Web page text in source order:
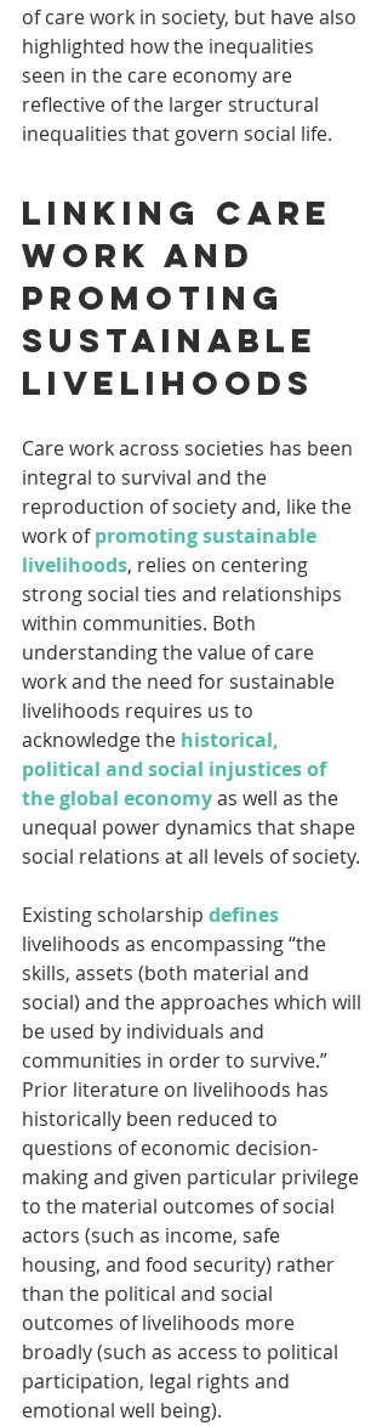
of care work in society, but have also
highlighted how the inequalities
seen in the care economy are
reflective of the larger structural
inequalities that govern social life.
Linking care
work and
promoting
sustainable
livelihoods
Care work across societies has been
integral to survival and the
reproduction of society and, like the
work of promoting sustainable
livelihoods, relies on centering
strong social ties and relationships
within communities. Both
understanding the value of care
work and the need for sustainable
livelihoods requires us to
acknowledge the historical,
political and social injustices of
the global economy as well as the
unequal power dynamics that shape
social relations at all levels of society.
Existing scholarship defines
livelihoods as encompassing “the
skills, assets (both material and
social) and the approaches which will
be used by individuals and
communities in order to survive.”
Prior literature on livelihoods has
historically been reduced to
questions of economic decision-
making and given particular privilege
to the material outcomes of social
actors (such as income, safe
housing, and food security) rather
than the political and social
outcomes of livelihoods more
broadly (such as access to political
participation, legal rights and
emotional well being).